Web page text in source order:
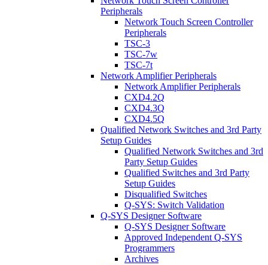
Peripherals
Network Touch Screen Controller
Peripherals
TSC-3
TSC-7w
TSC-7t
Network Amplifier Peripherals
Network Amplifier Peripherals
CXD4.2Q
CXD4.3Q
CXD4.5Q
Qualified Network Switches and 3rd Party
Setup Guides
Qualified Network Switches and 3rd
Party Setup Guides
Qualified Switches and 3rd Party
Setup Guides
Disqualified Switches
Q-SYS: Switch Validation
Q-SYS Designer Software
Q-SYS Designer Software
Approved Independent Q-SYS
Programmers
Archives